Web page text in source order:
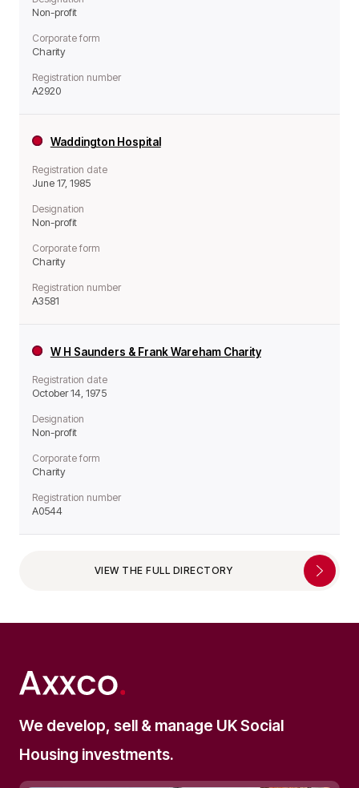
Non-profit
Corporate form
Charity
Registration number
A2920
Waddington Hospital
Registration date
June 17, 1985
Designation
Non-profit
Corporate form
Charity
Registration number
A3581
W H Saunders & Frank Wareham Charity
Registration date
October 14, 1975
Designation
Non-profit
Corporate form
Charity
Registration number
A0544
VIEW THE FULL DIRECTORY
We develop, sell & manage UK Social
Housing investments.